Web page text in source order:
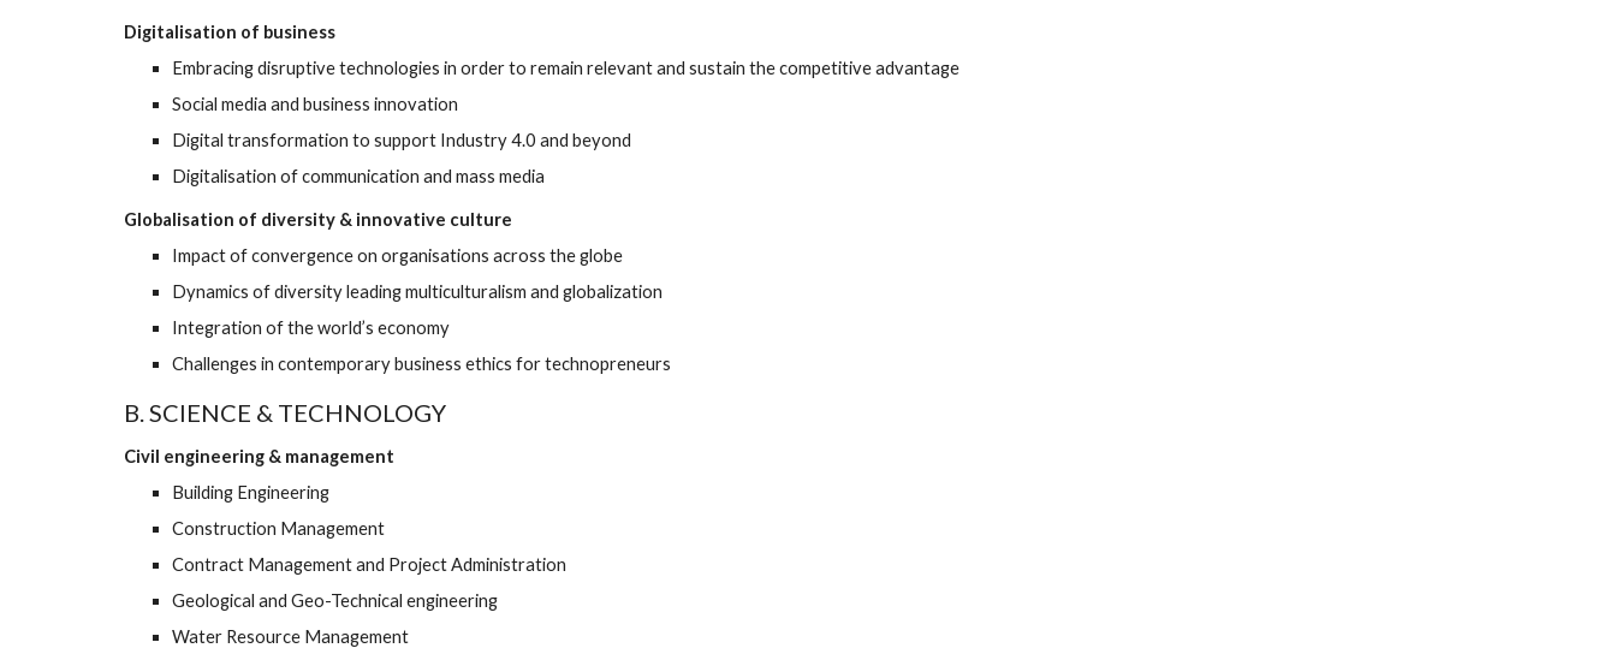
Digitalisation of business
Embracing disruptive technologies in order to remain relevant and sustain the competitive advantage
Social media and business innovation
Digital transformation to support Industry 4.0 and beyond
Digitalisation of communication and mass media
Globalisation of diversity & innovative culture
Impact of convergence on organisations across the globe
Dynamics of diversity leading multiculturalism and globalization
Integration of the world’s economy
Challenges in contemporary business ethics for technopreneurs
B. SCIENCE & TECHNOLOGY
Civil engineering & management
Building Engineering
Construction Management
Contract Management and Project Administration
Geological and Geo-Technical engineering
Water Resource Management